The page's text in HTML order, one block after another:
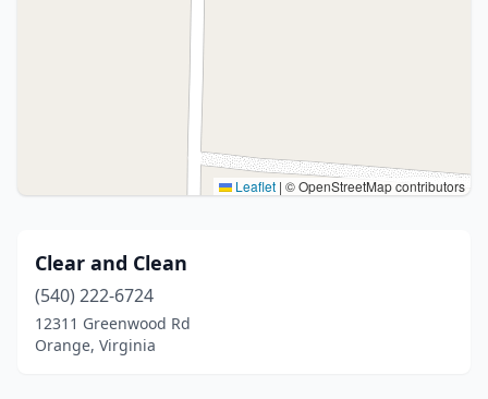
Leaflet | © OpenStreetMap contributors
Clear and Clean
(540) 222-6724
12311 Greenwood Rd
Orange, Virginia